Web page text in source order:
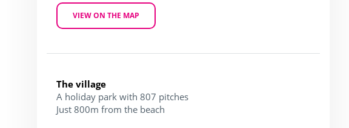
VIEW ON THE MAP
The village
A holiday park with 807 pitches
Just 800m from the beach